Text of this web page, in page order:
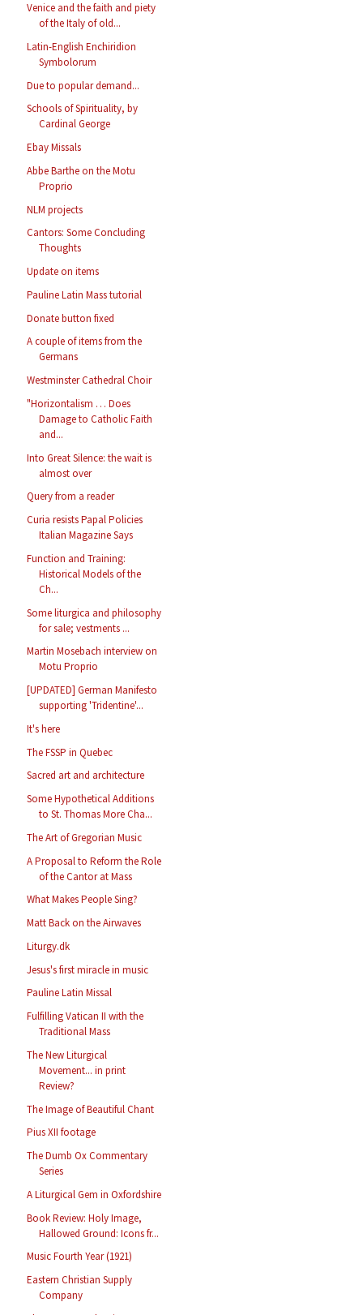
Venice and the faith and piety
of the Italy of old...
Latin-English Enchiridion
Symbolorum
Due to popular demand...
Schools of Spirituality, by
Cardinal George
Ebay Missals
Abbe Barthe on the Motu
Proprio
NLM projects
Cantors: Some Concluding
Thoughts
Update on items
Pauline Latin Mass tutorial
Donate button fixed
A couple of items from the
Germans
Westminster Cathedral Choir
"Horizontalism … Does
Damage to Catholic Faith
and...
Into Great Silence: the wait is
almost over
Query from a reader
Curia resists Papal Policies
Italian Magazine Says
Function and Training:
Historical Models of the
Ch...
Some liturgica and philosophy
for sale; vestments ...
Martin Mosebach interview on
Motu Proprio
[UPDATED] German Manifesto
supporting 'Tridentine'...
It's here
The FSSP in Quebec
Sacred art and architecture
Some Hypothetical Additions
to St. Thomas More Cha...
The Art of Gregorian Music
A Proposal to Reform the Role
of the Cantor at Mass
What Makes People Sing?
Matt Back on the Airwaves
Liturgy.dk
Jesus's first miracle in music
Pauline Latin Missal
Fulfilling Vatican II with the
Traditional Mass
The New Liturgical
Movement... in print
Review?
The Image of Beautiful Chant
Pius XII footage
The Dumb Ox Commentary
Series
A Liturgical Gem in Oxfordshire
Book Review: Holy Image,
Hallowed Ground: Icons fr...
Music Fourth Year (1921)
Eastern Christian Supply
Company